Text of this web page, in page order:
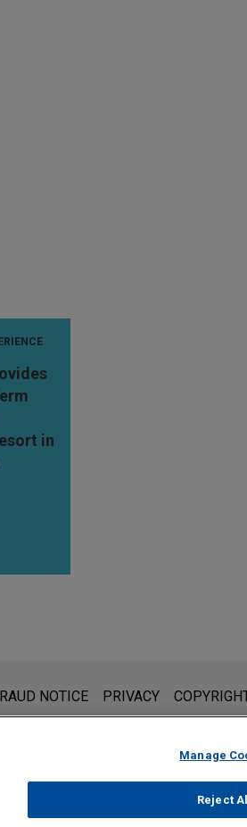
in
of this email is not intended
be confidential or privileged
NOTICE PRIVACY
Manage
Reject